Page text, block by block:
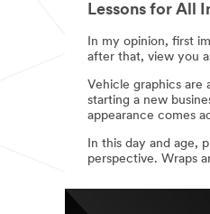
Lessons for All
In my opinion, first
after that, view you
Vehicle graphics are
starting a new
appearance comes
In this day and age,
perspective. Wraps